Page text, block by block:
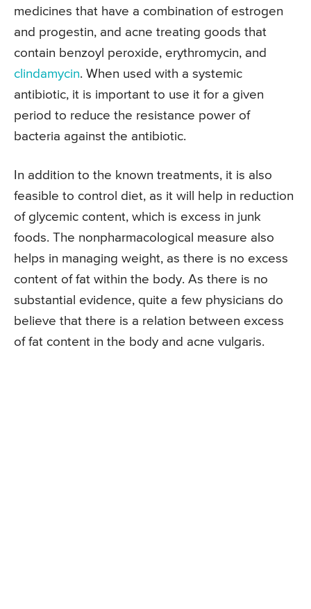
medicines that have a combination of estrogen
and progestin, and acne treating goods that
contain benzoyl peroxide, erythromycin, and
clindamycin. When used with a systemic
antibiotic, it is important to use it for a given
period to reduce the resistance power of
bacteria against the antibiotic.
In addition to the known treatments, it is also
feasible to control diet, as it will help in reduction
of glycemic content, which is excess in junk
foods. The nonpharmacological measure also
helps in managing weight, as there is no excess
content of fat within the body. As there is no
substantial evidence, quite a few physicians do
believe that there is a relation between excess
of fat content in the body and acne vulgaris.